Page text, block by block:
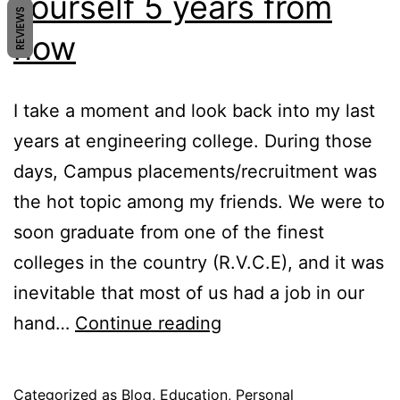
now
I take a moment and look back into my last
years at engineering college. During those
days, Campus placements/recruitment was
the hot topic among my friends. We were to
soon graduate from one of the finest
colleges in the country (R.V.C.E), and it was
inevitable that most of us had a job in our
hand… Continue reading
Published
Categorized as Blog, Education, Personal
REVIEWS